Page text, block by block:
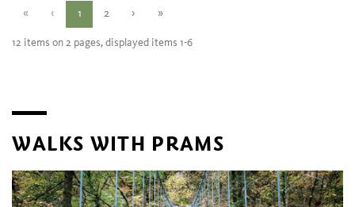
« ‹ 1 2 › »
12 items on 2 pages, displayed items 1-6
WALKS WITH PRAMS